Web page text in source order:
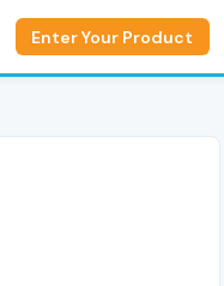
Enter Your Product